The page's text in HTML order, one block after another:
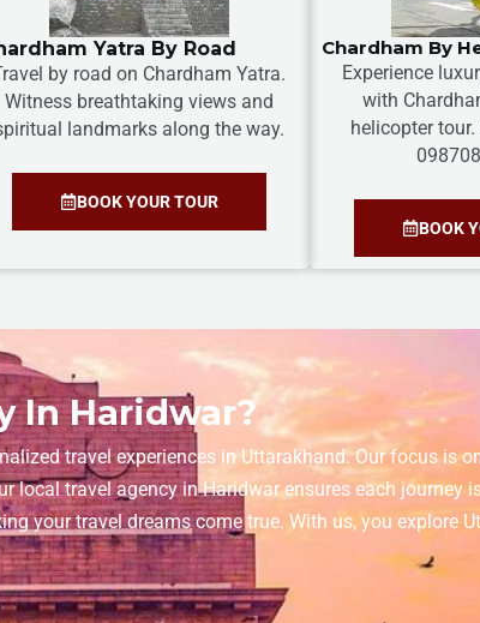
Yatra By Road
by road on Chardham Yatra.
Witness breathtaking views and
landmarks along the way.
BOOK YOUR TOUR
Chardham By
Experience
with
helicopter
BOOK
In Haridwar?
travel experiences in Uttarakhand. Our focus is
local travel agency in Haridwar ensures each journey
your travel dreams come true. With us, you explore